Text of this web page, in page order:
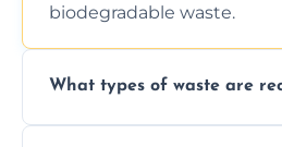
biodegradable waste.
What types of waste are